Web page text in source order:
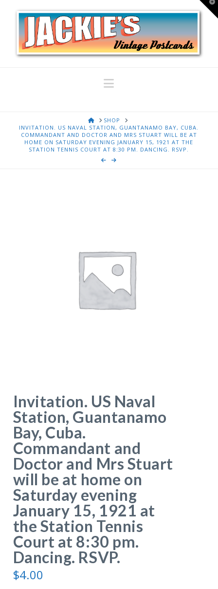
Navigation
HOMESHOP
INVITATION. US NAVAL STATION, GUANTANAMO BAY, CUBA.
COMMANDANT AND DOCTOR AND MRS STUART WILL BE AT
HOME ON SATURDAY EVENING JANUARY 15, 1921 AT THE
STATION TENNIS COURT AT 8:30 PM. DANCING. RSVP.
Invitation. US Naval
Station, Guantanamo
Bay, Cuba.
Commandant and
Doctor and Mrs Stuart
will be at home on
Saturday evening
January 15, 1921 at
the Station Tennis
Court at 8:30 pm.
Dancing. RSVP.
$4.00